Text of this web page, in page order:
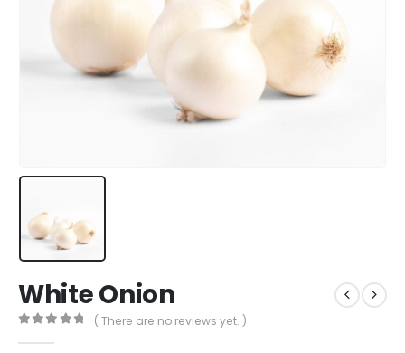
White Onion
( There are no reviews yet. )